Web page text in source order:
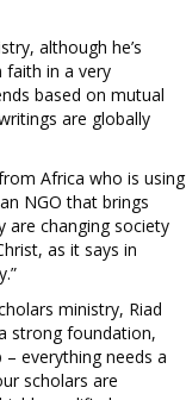
although he’s
faith in a very
based on mutual
are globally
Africa who is using
NGO that brings
are changing society
as it says in
ministry, Riad
strong foundation,
everything needs a
scholars are